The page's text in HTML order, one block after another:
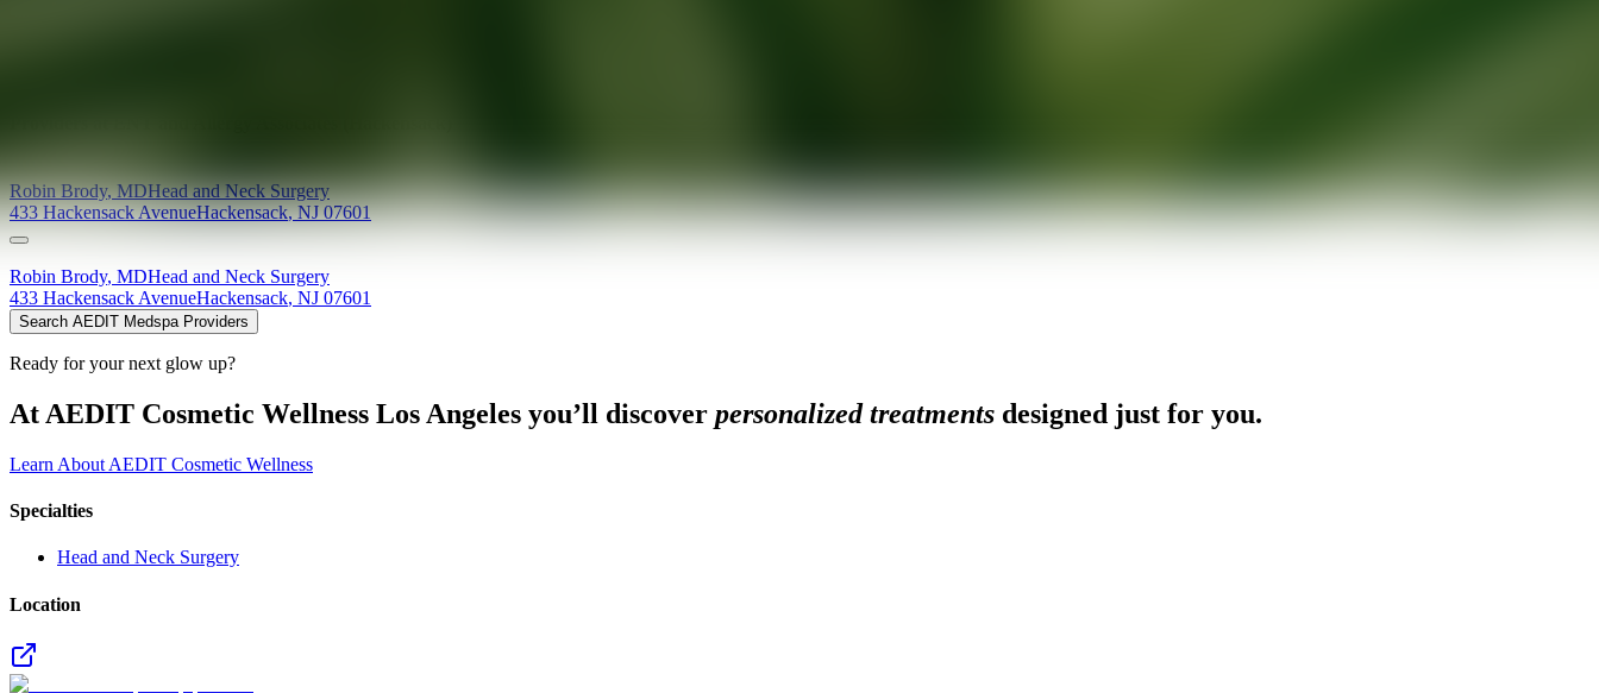
Robin Brody,MDHead and Neck Surgery
433 Hackensack AvenueHackensack,NJ 07601
Robin Brody, MDHead and Neck Surgery
433 Hackensack AvenueHackensack, NJ 07601
Search AEDIT Medspa Providers
Ready for your next glow up?
At AEDIT Cosmetic Wellness Los Angeles you’ll discover personalized treatments designed just for you.
Learn About AEDIT Cosmetic Wellness
Specialties
Head and Neck Surgery
Location